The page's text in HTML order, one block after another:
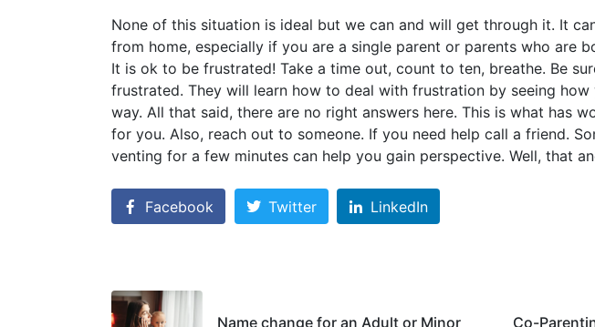
None of this situation is ideal but we can and will get through it. It
from home, especially if you are a single parent or parents who are
It is ok to be frustrated! Take a time out, count to ten, breathe. Be
frustrated. They will learn how to deal with frustration by seeing
way. All that said, there are no right answers here. This is what has
for you. Also, reach out to someone. If you need help call a friend.
venting for a few minutes can help you gain perspective. Well, that
Facebook Twitter LinkedIn
Name change for an Adult or Minor Co-